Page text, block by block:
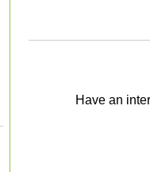
Have an